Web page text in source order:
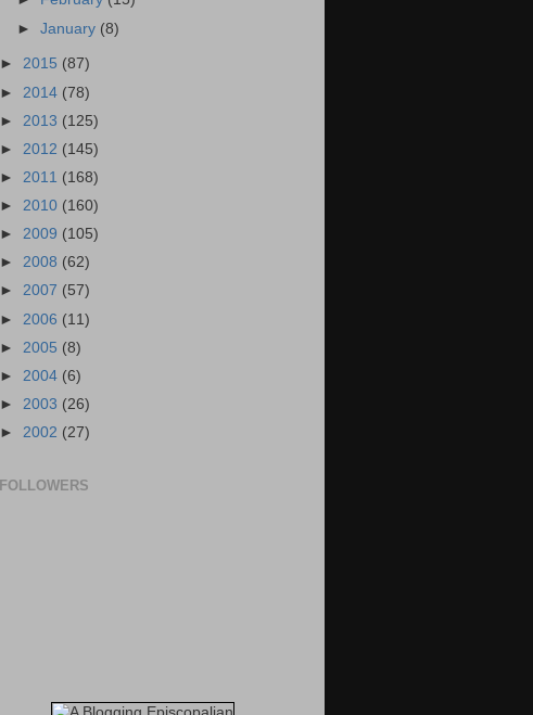
►January (8)
► 2015 (87)
► 2014 (78)
► 2013 (125)
► 2012 (145)
► 2011 (168)
► 2010 (160)
► 2009 (105)
► 2008 (62)
► 2007 (57)
► 2006 (11)
► 2005 (8)
► 2004 (6)
► 2003 (26)
► 2002 (27)
FOLLOWERS